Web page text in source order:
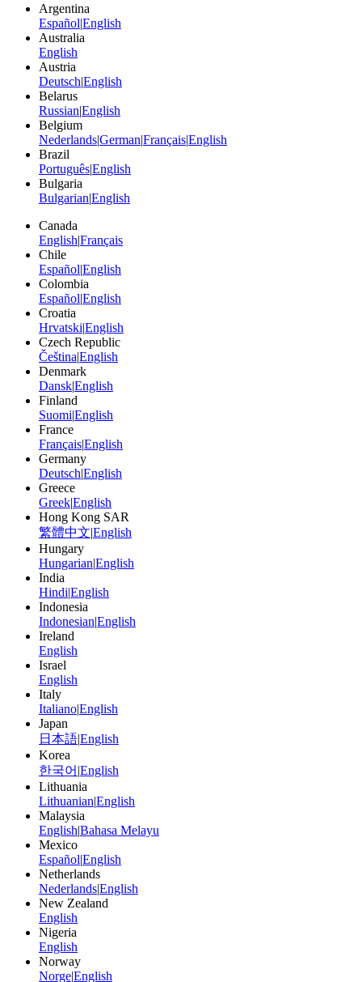
Argentina
Español|English
Australia
English
Austria
Deutsch|English
Belarus
Russian|English
Belgium
Nederlands|German|Français|English
Brazil
Português|English
Bulgaria
Bulgarian|English
Canada
English|Français
Chile
Español|English
Colombia
Español|English
Croatia
Hrvatski|English
Czech Republic
Čeština|English
Denmark
Dansk|English
Finland
Suomi|English
France
Français|English
Germany
Deutsch|English
Greece
Greek|English
Hong Kong SAR
繁體中文|English
Hungary
Hungarian|English
India
Hindi|English
Indonesia
Indonesian|English
Ireland
English
Israel
English
Italy
Italiano|English
Japan
日本語|English
Korea
한국어 |English
Lithuania
Lithuanian|English
Malaysia
English|Bahasa Melayu
Mexico
Español|English
Netherlands
Nederlands|English
New Zealand
English
Nigeria
English
Norway
Norge|English